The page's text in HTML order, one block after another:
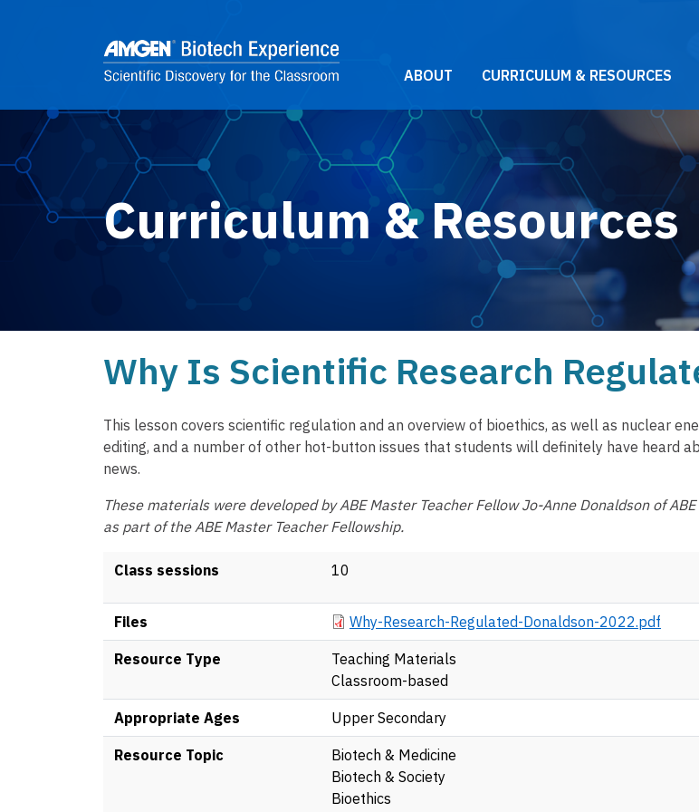
2021 Main Menu
ABOUT CURRICULUM & RESOURCES
Curriculum & Resources
Why Is Scientific Research
This lesson covers scientific regulation and an overview of bioethics, as well as nuclear
editing, and a number of other hot-button issues that students will definitely have heard
news.
These materials were developed by ABE Master Teacher Fellow Jo-Anne Donaldson of
as part of the ABE Master Teacher Fellowship.
Class sessions 10
Files Document
Why-Research-Regulated-Donaldson-2022.pdf
Resource Type
Teaching Materials
Classroom-based
Appropriate Ages Upper Secondary
Resource Topic
Biotech & Medicine
Biotech & Society
Bioethics